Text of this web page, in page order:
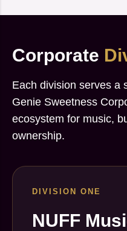
Corporate
Each division serves a
Genie Sweetness
ecosystem for music,
ownership.
DIVISION ONE
NUFF